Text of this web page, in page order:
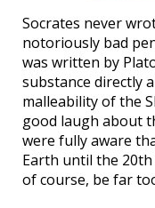
Socrates never
notoriously bad
was written by
substance directly
malleability of the
good laugh about
were fully aware
Earth until the
of course, be far